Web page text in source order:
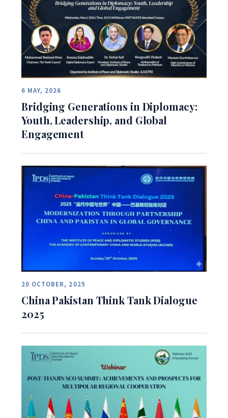
6 MAY, 2026
Bridging Generations in Diplomacy:
Youth, Leadership, and Global
Engagement
20 OCTOBER, 2025
China Pakistan Think Tank Dialogue
2025